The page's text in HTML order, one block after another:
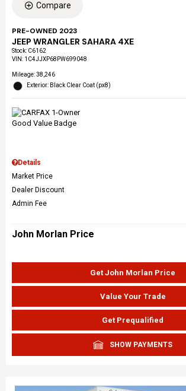
Compare
PRE-OWNED 2023
JEEP WRANGLER SAHARA 4XE
Stock: C6162
VIN: 1C4JJXP68PW699048
Mileage: 38,246
Exterior: Black Clear Coat (px8)
Details
Market Price
Dealer Discount
Admin Fee
John Morlan Price
Get John Morlan Price
Value Your Trade
Get Prequalified
SHOW PAYMENTS